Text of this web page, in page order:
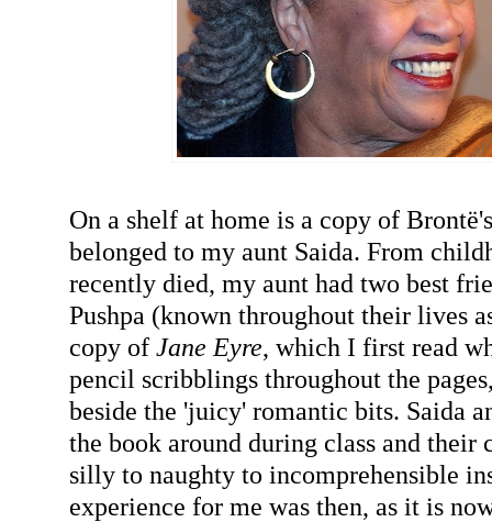
On a shelf at home is a copy of
belonged to my aunt Saida. From
recently died, my aunt had two best
Pushpa (known throughout their lives
copy of Jane Eyre, which I first read
pencil scribblings throughout the
beside the 'juicy' romantic bits. Saida
the book around during class and their
silly to naughty to incomprehensible
experience for me was then, as it is